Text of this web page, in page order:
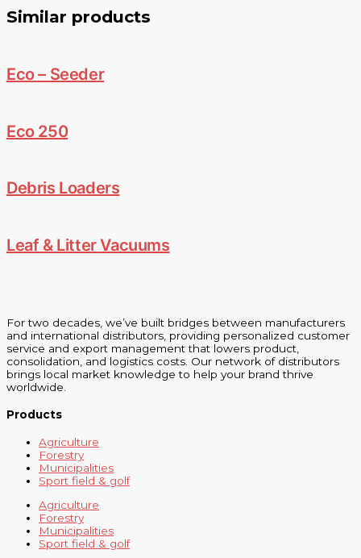
Similar products
Eco – Seeder
Eco 250
Debris Loaders
Leaf & Litter Vacuums
For two decades, we’ve built bridges between manufacturers
and international distributors, providing personalized customer
service and export management that lowers product,
consolidation, and logistics costs. Our network of distributors
brings local market knowledge to help your brand thrive
worldwide.
Products
Agriculture
Forestry
Municipalities
Sport field & golf
Agriculture
Forestry
Municipalities
Sport field & golf